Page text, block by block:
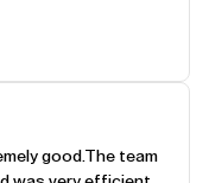
good.The team